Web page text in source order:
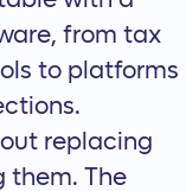
, from tax
to platforms
replacing
them. The